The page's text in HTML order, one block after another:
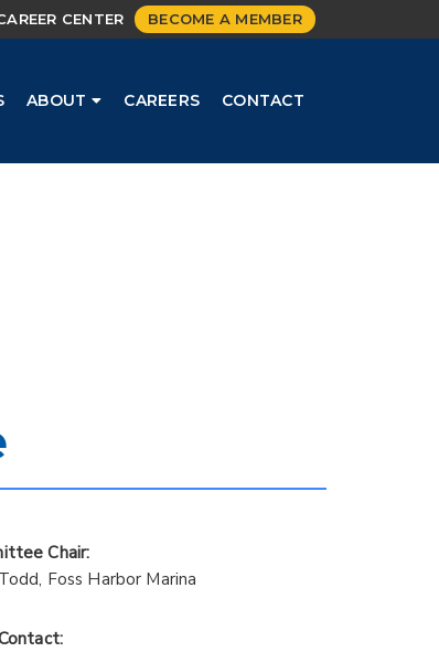
CENTER BECOME A MEMBER
ABOUT CAREERS CONTACT
Chair:
Foss Harbor Marina